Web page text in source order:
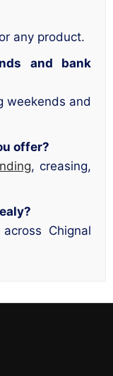
any product.
and bank
weekends and
offer?
, creasing,
Chignal